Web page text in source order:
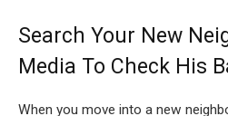
Search Your New
Media To Check His
When you move into a new